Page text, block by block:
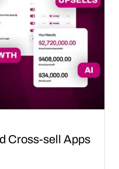
Cross-sell Apps